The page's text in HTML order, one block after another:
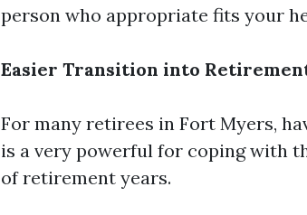
person who appropriate fits your
Easier Transition into
For many retirees in Fort Myers,
is a very powerful for coping with
of retirement years.